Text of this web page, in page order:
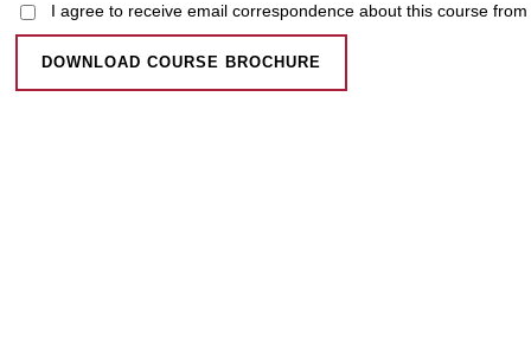
I agree to receive email correspondence about this course from